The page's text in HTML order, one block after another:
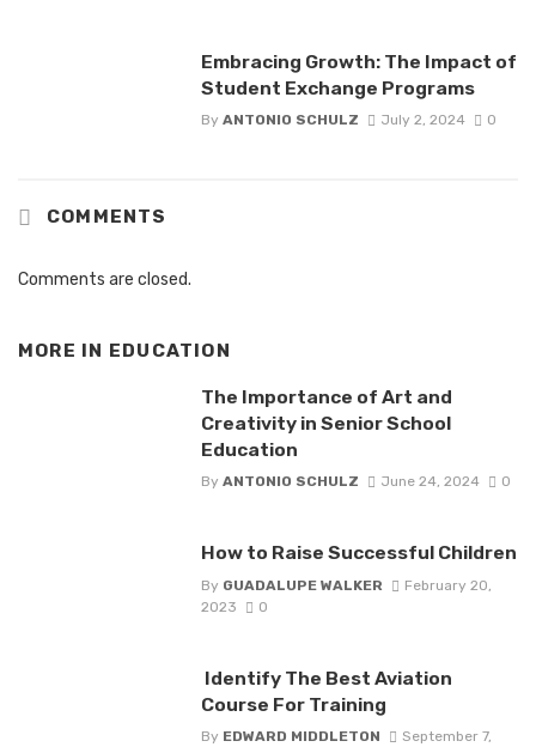
Embracing Growth: The Impact of
Student Exchange Programs
By ANTONIO SCHULZ July 2, 2024 0
COMMENTS
Comments are closed.
MORE IN EDUCATION
The Importance of Art and
Creativity in Senior School
Education
By ANTONIO SCHULZ June 24, 2024 0
How to Raise Successful Children
By GUADALUPE WALKER
February 20,
2023
0
Identify The Best Aviation
Course For Training
By EDWARD MIDDLETON
September 7,